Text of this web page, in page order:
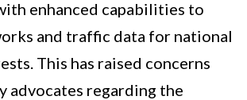
enhanced capabilities to
and traffic data for national
This has raised concerns
advocates regarding the